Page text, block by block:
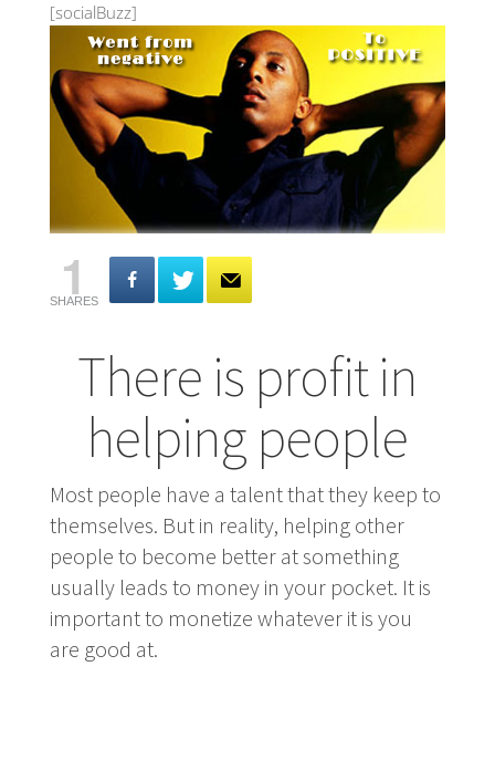
[socialBuzz]
1
SHARES
There is profit in
helping people
Most people have a talent that they keep to
themselves. But in reality, helping other
people to become better at something
usually leads to money in your pocket. It is
important to monetize whatever it is you
are good at.